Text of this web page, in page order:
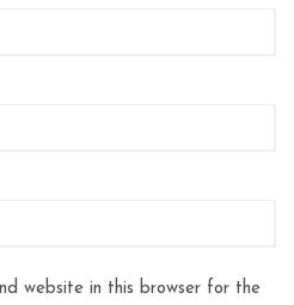
website in this browser for the